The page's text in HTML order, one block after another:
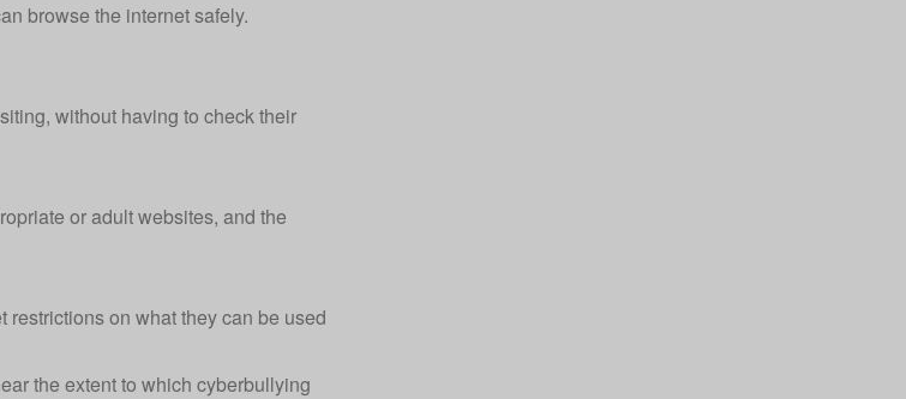
browse the internet safely.
without having to check their
or adult websites, and the
restrictions on what they can be used
the extent to which cyberbullying